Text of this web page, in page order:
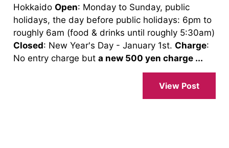
Hokkaido Open: Monday to Sunday, public
holidays, the day before public holidays: 6pm to
roughly 6am (food & drinks until roughly 5:30am)
Closed: New Year's Day - January 1st. Charge:
No entry charge but a new 500 yen charge ...
View Post